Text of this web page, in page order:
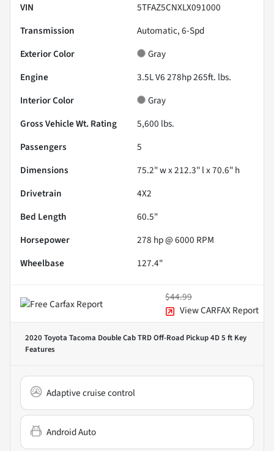
VIN
5TFAZ5CNXLX091000
Transmission
Automatic, 6-Spd
Exterior Color
Gray
Engine
3.5L V6 278hp 265ft. lbs.
Interior Color
Gray
Gross Vehicle Wt. Rating
5,600 lbs.
Passengers
5
Dimensions
75.2" w x 212.3" l x 70.6" h
Drivetrain
4X2
Bed Length
60.5"
Horsepower
278 hp @ 6000 RPM
Wheelbase
127.4"
$44.99
View CARFAX Report
2020 Toyota Tacoma Double Cab TRD Off-Road Pickup 4D 5 ft Key
Features
Adaptive cruise control
Android Auto